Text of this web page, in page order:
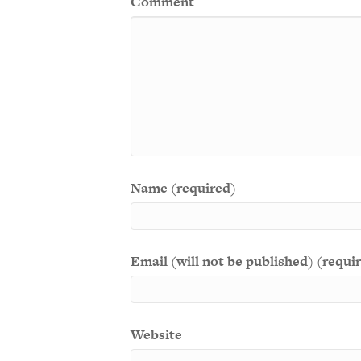
Name (required)
Email (will not be published)
Website